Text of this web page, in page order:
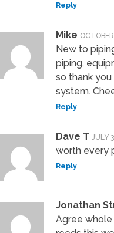
Reply
Mike
New to
piping,
so thank
system.
Reply
Dave T JULY
worth every
Reply
Jonathan
Agree